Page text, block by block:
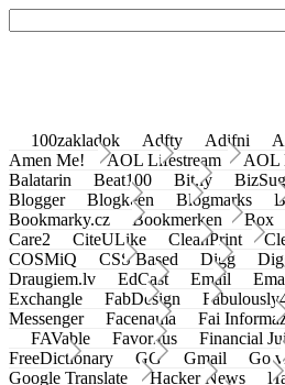
100zakladok Adfty Adifni
Amen Me!
AOL Lifestream AOL
Balatarin
Beat100 Bit.ly
Blogger
Blogkeen Blogmarks
Bookmarky.cz
Bookmerken Box
Care2
CiteULike CleanPrint
COSMiQ
CSS Based Digg
Draugiem.lv
EdCast Email
Exchangle
FabDesign
Messenger
Facenama Fai
FAVable
Favoritus Financial
FreeDictionary
GG Gmail
Google Translate
Hacker News